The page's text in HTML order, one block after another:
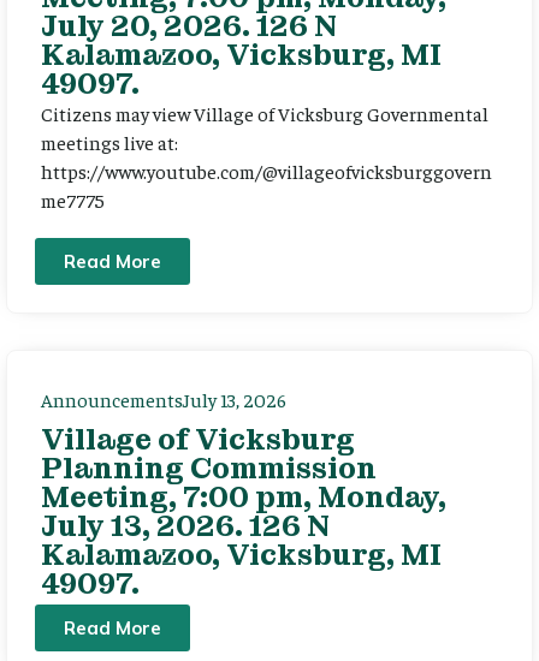
July 20, 2026. 126 N
Kalamazoo, Vicksburg, MI
49097.
Citizens may view Village of Vicksburg Governmental
meetings live at:
https://www.youtube.com/@villageofvicksburggovern
me7775
Read More
AnnouncementsJuly 13, 2026
Village of Vicksburg
Planning Commission
Meeting, 7:00 pm, Monday,
July 13, 2026. 126 N
Kalamazoo, Vicksburg, MI
49097.
Read More